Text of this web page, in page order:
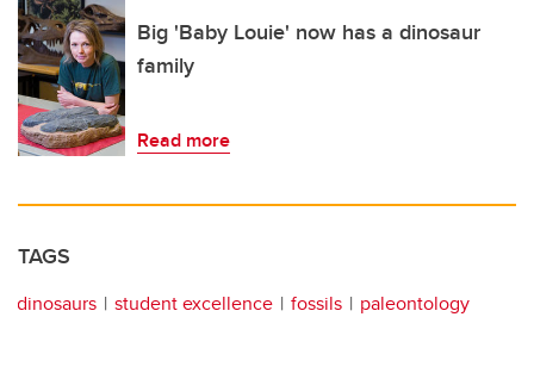
Big 'Baby Louie' now has a dinosaur
family
Read more
TAGS
dinosaurs student excellence fossils paleontology